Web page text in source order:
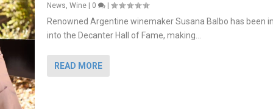
News, Wine| 0 |
Renowned Argentine winemaker Susana Balbo has been
into the Decanter Hall of Fame, making...
READ MORE